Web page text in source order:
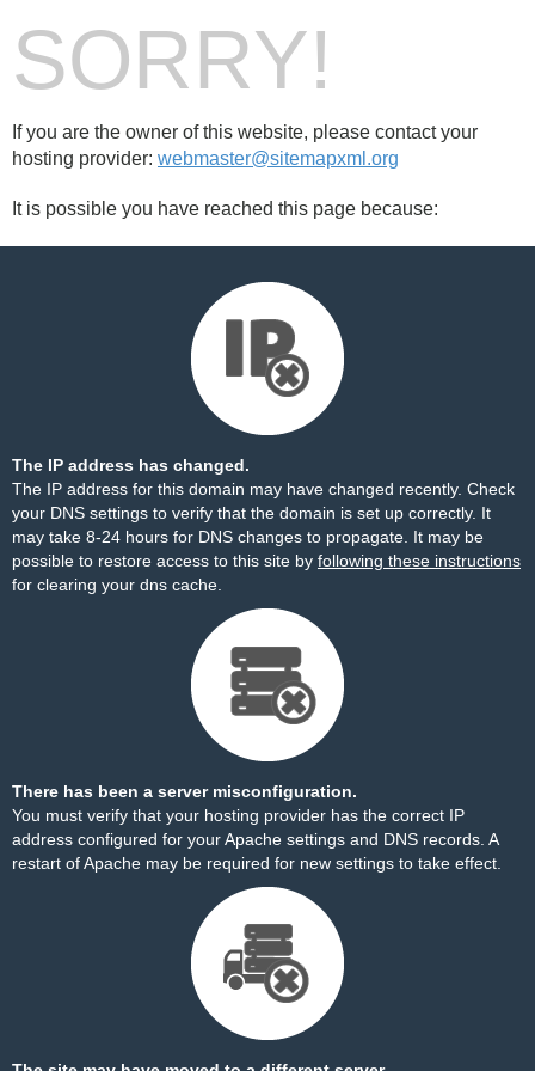
SORRY!
If you are the owner of this website, please contact your
hosting provider: webmaster@sitemapxml.org
It is possible you have reached this page because:
The IP address has changed.
The IP address for this domain may have changed recently. Check
your DNS settings to verify that the domain is set up correctly. It
may take 8-24 hours for DNS changes to propagate. It may be
possible to restore access to this site by following these instructions
for clearing your dns cache.
There has been a server misconfiguration.
You must verify that your hosting provider has the correct IP
address configured for your Apache settings and DNS records. A
restart of Apache may be required for new settings to take effect.